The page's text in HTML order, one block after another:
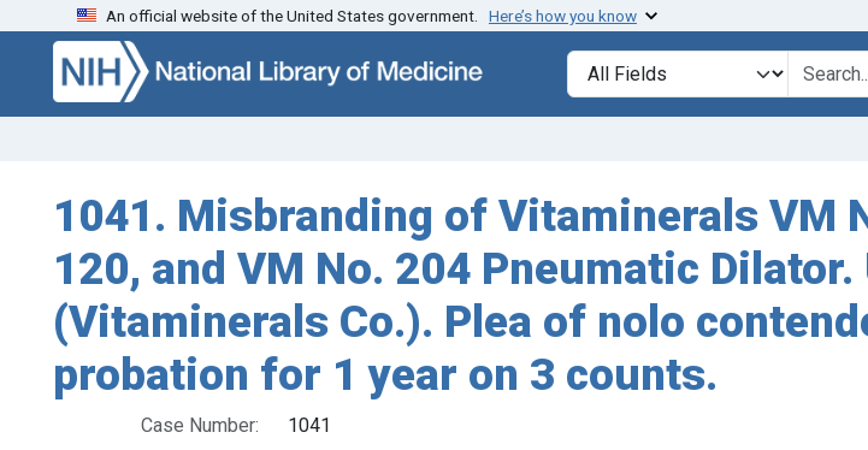
Skip to search Skip to main content
An official website of the United States government. Here’s how you know
Search in
search for
1041. Misbranding of Vitaminerals VM
120, and VM No. 204 Pneumatic
(Vitaminerals Co.). Plea of nolo
probation for 1 year on 3 counts.
Case Number:
1041